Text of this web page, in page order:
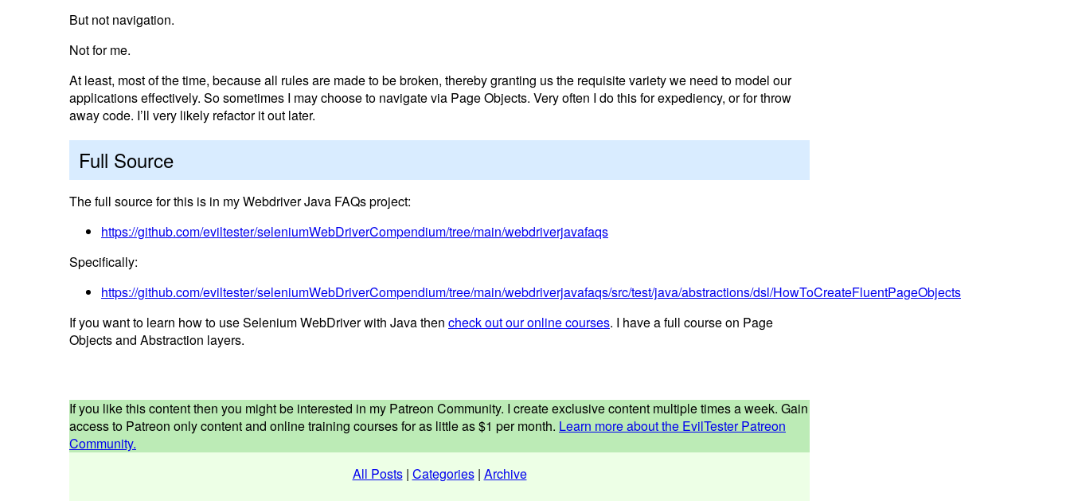
But not navigation.
Not for me.
At least, most of the time, because all rules are made to be broken, thereby granting us the requisite variety we need to model our
applications effectively. So sometimes I may choose to navigate via Page Objects. Very often I do this for expediency, or for throw
away code. I’ll very likely refactor it out later.
Full Source
The full source for this is in my Webdriver Java FAQs project:
https://github.com/eviltester/seleniumWebDriverCompendium/tree/main/webdriverjavafaqs
Specifically:
https://github.com/eviltester/seleniumWebDriverCompendium/tree/main/webdriverjavafaqs/src/test/java/abstractions/dsl/HowToCreateFluentPageObjects
If you want to learn how to use Selenium WebDriver with Java then check out our online courses. I have a full course on Page
Objects and Abstraction layers.
If you like this content then you might be interested in my Patreon Community. I create exclusive content multiple times a week. Gain
access to Patreon only content and online training courses for as little as $1 per month. Learn more about the EvilTester Patreon
Community.
All Posts| Categories| Archive